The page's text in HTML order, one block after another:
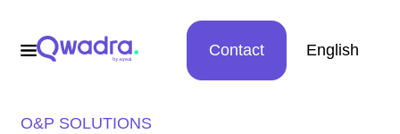
Contact English
O&P SOLUTIONS